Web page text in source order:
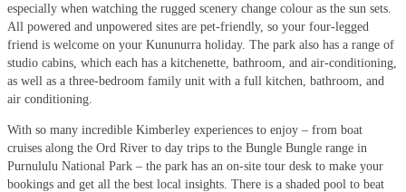
especially when watching the rugged scenery change colour as the sun sets.
All powered and unpowered sites are pet-friendly, so your four-legged
friend is welcome on your Kununurra holiday. The park also has a range of
studio cabins, which each has a kitchenette, bathroom, and air-conditioning,
as well as a three-bedroom family unit with a full kitchen, bathroom, and
air conditioning.
With so many incredible Kimberley experiences to enjoy – from boat
cruises along the Ord River to day trips to the Bungle Bungle range in
Purnululu National Park – the park has an on-site tour desk to make your
bookings and get all the best local insights. There is a shaded pool to beat